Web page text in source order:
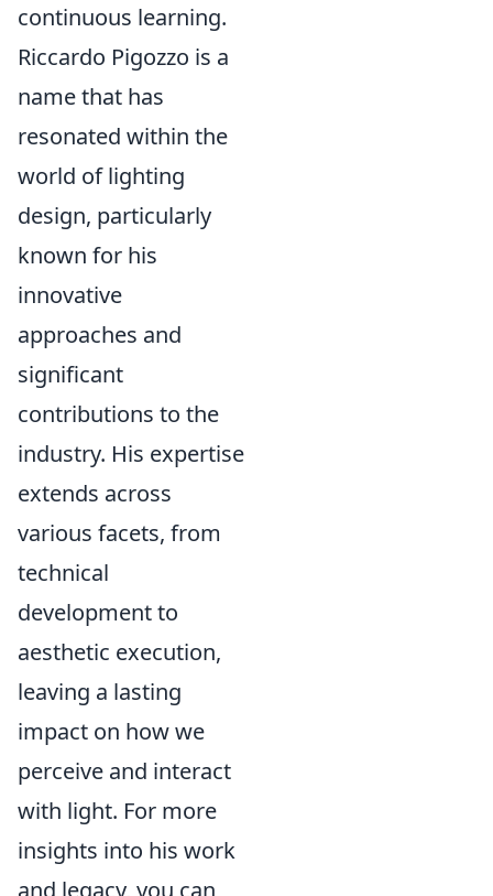
continuous learning.
Riccardo Pigozzo is a
name that has
resonated within the
world of lighting
design, particularly
known for his
innovative
approaches and
significant
contributions to the
industry. His expertise
extends across
various facets, from
technical
development to
aesthetic execution,
leaving a lasting
impact on how we
perceive and interact
with light. For more
insights into his work
and legacy, you can